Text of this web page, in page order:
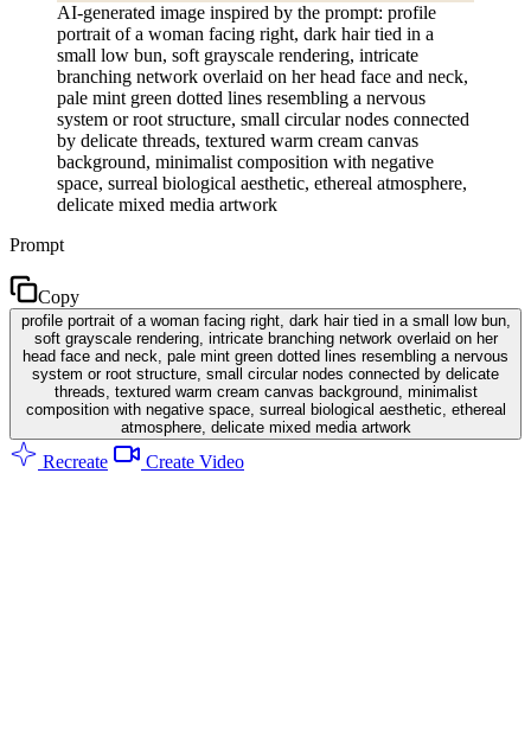
AI-generated image inspired by the prompt: profile
portrait of a woman facing right, dark hair tied in a
small low bun, soft grayscale rendering, intricate
branching network overlaid on her head face and neck,
pale mint green dotted lines resembling a nervous
system or root structure, small circular nodes connected
by delicate threads, textured warm cream canvas
background, minimalist composition with negative
space, surreal biological aesthetic, ethereal atmosphere,
delicate mixed media artwork
Prompt
Copy
profile portrait of a woman facing right, dark hair tied in a small low bun,
soft grayscale rendering, intricate branching network overlaid on her
head face and neck, pale mint green dotted lines resembling a nervous
system or root structure, small circular nodes connected by delicate
threads, textured warm cream canvas background, minimalist
composition with negative space, surreal biological aesthetic, ethereal
atmosphere, delicate mixed media artwork
Recreate Create Video